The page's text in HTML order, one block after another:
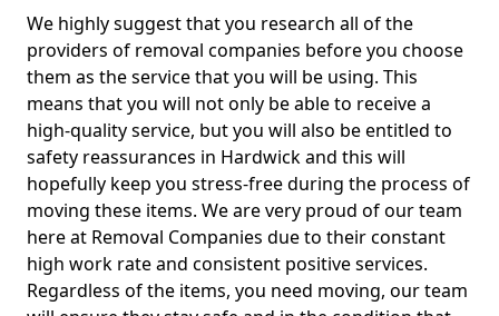
We highly suggest that you research all of the
providers of removal companies before you choose
them as the service that you will be using. This
means that you will not only be able to receive a
high-quality service, but you will also be entitled to
safety reassurances in Hardwick and this will
hopefully keep you stress-free during the process of
moving these items. We are very proud of our team
here at Removal Companies due to their constant
high work rate and consistent positive services.
Regardless of the items, you need moving, our team